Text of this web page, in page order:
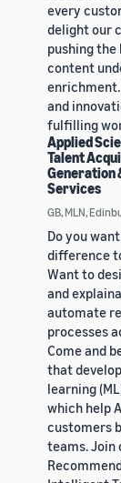
every
delight our
pushing the
content
and
fulfilling
Applied
Talent
Generation
Services
GB, MLN,
Do you
difference
Want to
and
automate
processes
Come and
that
learning
which help
customers
teams. Join